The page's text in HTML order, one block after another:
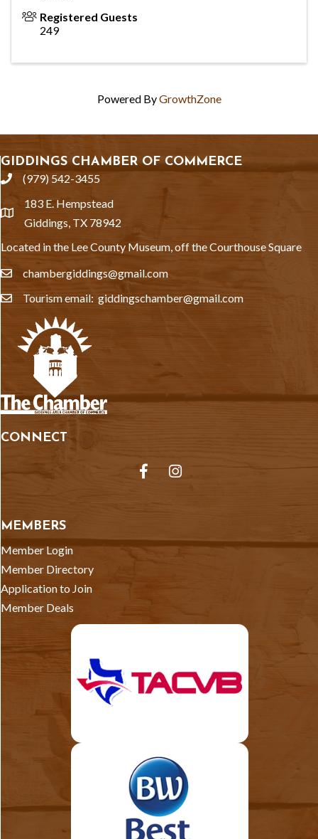
Registered Guests
249
Powered ByGrowthZone
GIDDINGS CHAMBER OF COMMERCE
phone(979) 542-3455
location
183 E. Hempstead
Giddings, TX 78942
Located in the Lee County Museum, off the Courthouse Square
emailchambergiddings@gmail.com
emailTourism email: giddingschamber@gmail.com
CONNECT
FacebookInstagram
MEMBERS
Member Login
Member Directory
Application to Join
Member Deals